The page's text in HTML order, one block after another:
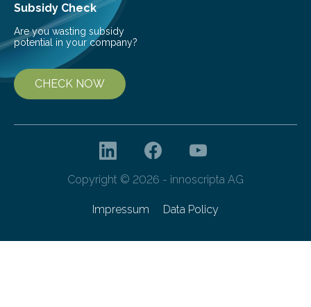
Subsidy Check
Are you wasting subsidy
potential in your company?
CHECK NOW
Copyright © 2026 - innoscripta AG
Impressum Data Policy